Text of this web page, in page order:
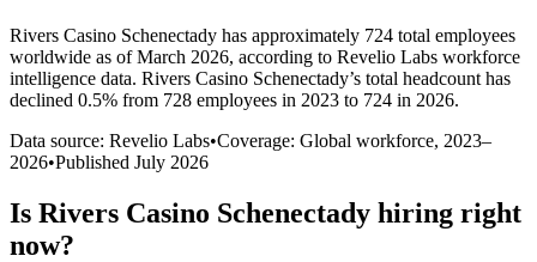
Rivers Casino Schenectady has approximately 724 total employees
worldwide as of March 2026, according to Revelio Labs workforce
intelligence data. Rivers Casino Schenectady’s total headcount has
declined 0.5% from 728 employees in 2023 to 724 in 2026.
Data source: Revelio Labs•Coverage: Global workforce, 2023–
2026•Published July 2026
Is Rivers Casino Schenectady hiring right
now?